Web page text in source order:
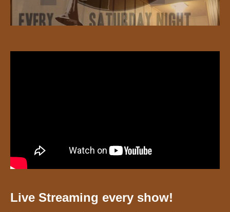
Live Streaming every show!